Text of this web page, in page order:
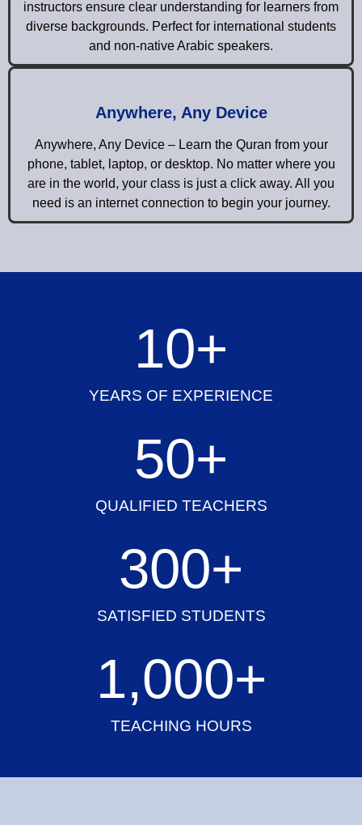
instructors ensure clear understanding for learners from
diverse backgrounds. Perfect for international students
and non-native Arabic speakers.
Anywhere, Any Device
Anywhere, Any Device – Learn the Quran from your
phone, tablet, laptop, or desktop. No matter where you
are in the world, your class is just a click away. All you
need is an internet connection to begin your journey.
YEARS OF EXPERIENCE
10+
QUALIFIED TEACHERS
50+
SATISFIED STUDENTS
300+
TEACHING HOURS
1,000+